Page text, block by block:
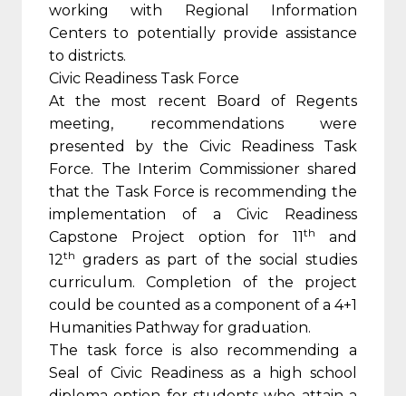
working with Regional Information
Centers to potentially provide assistance
to districts.
Civic Readiness Task Force
At the most recent Board of Regents
meeting, recommendations were
presented by the Civic Readiness Task
Force. The Interim Commissioner shared
that the Task Force is recommending the
implementation of a Civic Readiness
Capstone Project option for 11th
and
12th graders as part of the social studies
curriculum. Completion of the project
could be counted as a component of a 4+1
Humanities Pathway for graduation.
The task force is also recommending a
Seal of Civic Readiness as a high school